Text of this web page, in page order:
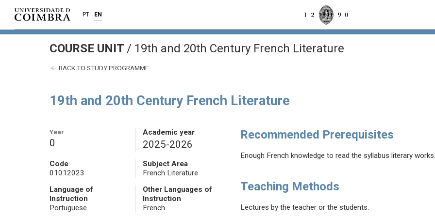
PT EN
COURSE UNIT / 19th and 20th Century French Literature
BACK TO STUDY PROGRAMME
19th and 20th Century French Literature
Year
0
Academic year
2025-2026
Code
01012023
Subject Area
French Literature
Language of
Instruction
Portuguese
Other Languages of
Instruction
French
Recommended Prerequisites
Enough French knowledge to read the syllabus literary works.
Teaching Methods
Lectures by the teacher or the students.